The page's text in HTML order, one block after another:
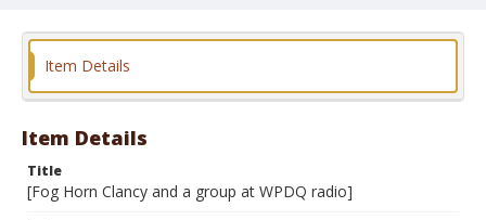
Item Details
Item Details
Title
[Fog Horn Clancy and a group at WPDQ radio]